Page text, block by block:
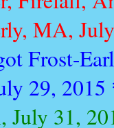
MA,
Frost-
29,
July 31,